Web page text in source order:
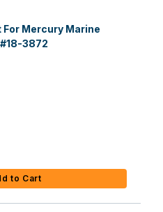
Mercury Marine
3872
to Cart